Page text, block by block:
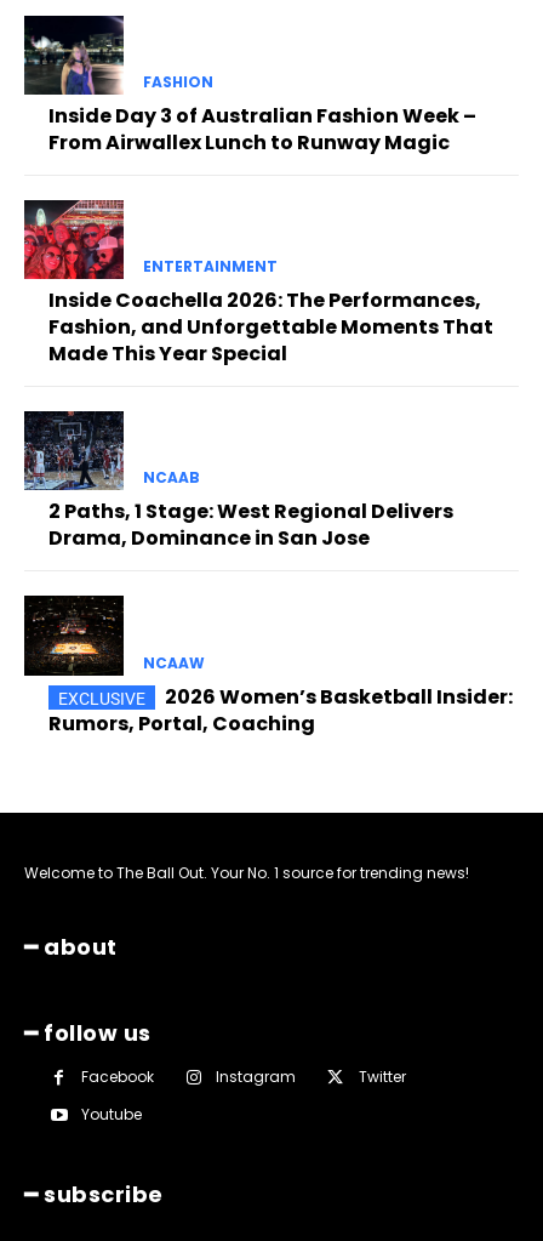
FASHION
Inside Day 3 of Australian Fashion Week –
From Airwallex Lunch to Runway Magic
ENTERTAINMENT
Inside Coachella 2026: The Performances,
Fashion, and Unforgettable Moments That
Made This Year Special
NCAAB
2 Paths, 1 Stage: West Regional Delivers
Drama, Dominance in San Jose
NCAAW
2026 Women’s Basketball Insider:
Rumors, Portal, Coaching
Welcome to The Ball Out. Your No. 1 source for trending news!
━ about
━ follow us
Facebook Instagram
Twitter
Youtube
━ subscribe